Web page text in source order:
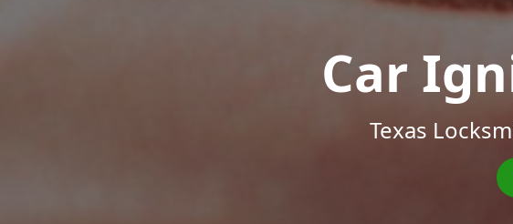
Car
Texas